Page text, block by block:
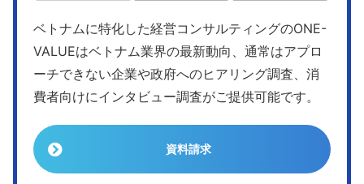
ベトナムに特化した経営コンサルティングのONE-
VALUEはベトナム業界の最新動向、通常はアプロ
ーチできない企業や政府へのヒアリング調査、消
費者向けにインタビュー調査がご提供可能です。
資料請求